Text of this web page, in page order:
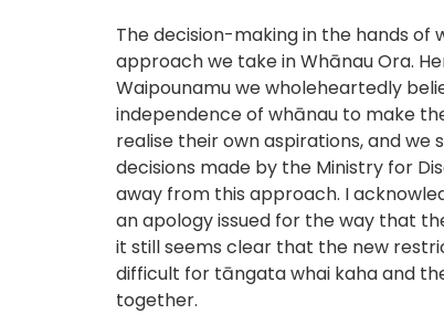
The decision-making in the hands of
approach we take in Whānau Ora.
Waipounamu we wholeheartedly
independence of whānau to make
realise their own aspirations, and we
decisions made by the Ministry for
away from this approach. I
an apology issued for the way that
it still seems clear that the new
difficult for tāngata whai kaha and
together.